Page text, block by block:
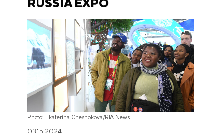
RUSSIA EXPO
Photo: Ekaterina Chesnokova/RIA News
03.15.2024